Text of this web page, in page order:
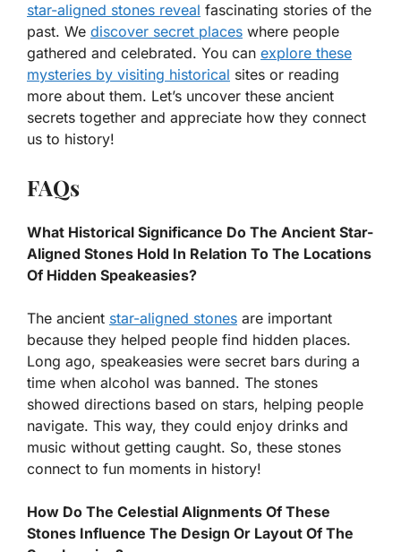
star-aligned stones reveal fascinating stories of the
past. We discover secret places where people
gathered and celebrated. You can explore these
mysteries by visiting historical sites or reading
more about them. Let’s uncover these ancient
secrets together and appreciate how they connect
us to history!
FAQs
What Historical Significance Do The Ancient Star-
Aligned Stones Hold In Relation To The Locations
Of Hidden Speakeasies?
The ancient star-aligned stones are important
because they helped people find hidden places.
Long ago, speakeasies were secret bars during a
time when alcohol was banned. The stones
showed directions based on stars, helping people
navigate. This way, they could enjoy drinks and
music without getting caught. So, these stones
connect to fun moments in history!
How Do The Celestial Alignments Of These
Stones Influence The Design Or Layout Of The